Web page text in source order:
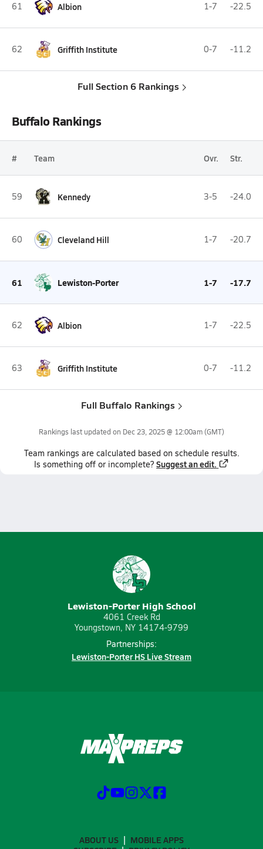
61 Albion 1-7 -22.5
62 Griffith Institute 0-7 -11.2
Full Section 6 Rankings
Buffalo Rankings
# Team Ovr. Str.
59 Kennedy 3-5 -24.0
60 Cleveland Hill 1-7 -20.7
61 Lewiston-Porter 1-7 -17.7
62 Albion 1-7 -22.5
63 Griffith Institute 0-7 -11.2
Full Buffalo Rankings
Rankings last updated on Dec 23, 2025 @ 12:00am(GMT)
Team rankings are calculated based on schedule results.
Is something off or incomplete? Suggest an edit.
Lewiston-Porter High School
4061 Creek Rd
Youngstown, NY 14174-9799
Partnerships:
Lewiston-Porter HS Live Stream
ABOUT US
MOBILE APPS